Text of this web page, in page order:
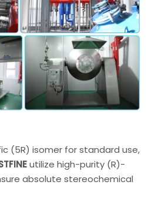
(5R) isomer for standard use,
utilize high-purity (R)-
absolute stereochemical